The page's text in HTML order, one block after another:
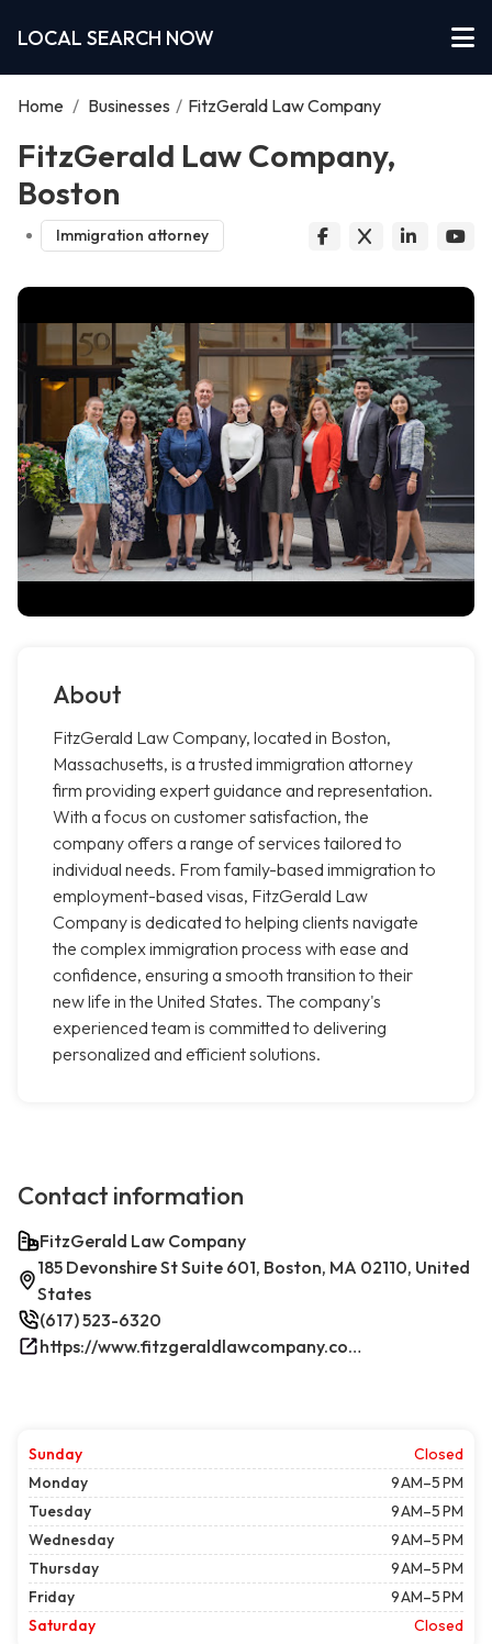
LOCAL SEARCH NOW
Home / Businesses / FitzGerald Law Company
FitzGerald Law Company,
Boston
Immigration attorney
About
FitzGerald Law Company, located in Boston,
Massachusetts, is a trusted immigration attorney
firm providing expert guidance and representation.
With a focus on customer satisfaction, the
company offers a range of services tailored to
individual needs. From family-based immigration to
employment-based visas, FitzGerald Law
Company is dedicated to helping clients navigate
the complex immigration process with ease and
confidence, ensuring a smooth transition to their
new life in the United States. The company's
experienced team is committed to delivering
personalized and efficient solutions.
Contact information
FitzGerald Law Company
185 Devonshire St Suite 601, Boston, MA 02110, United
States
(617) 523-6320
https://www.fitzgeraldlawcompany.com/
Sunday
Closed
Monday
9 AM–5 PM
Tuesday
9 AM–5 PM
Wednesday
9 AM–5 PM
Thursday
9 AM–5 PM
Friday
9 AM–5 PM
Saturday
Closed